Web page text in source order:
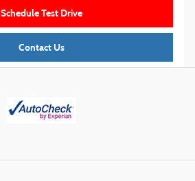
Schedule Test Drive
Contact Us